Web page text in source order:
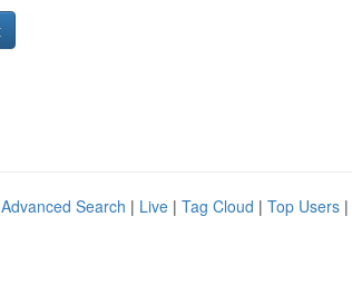
Advanced Search | Live | Tag Cloud | Top Users